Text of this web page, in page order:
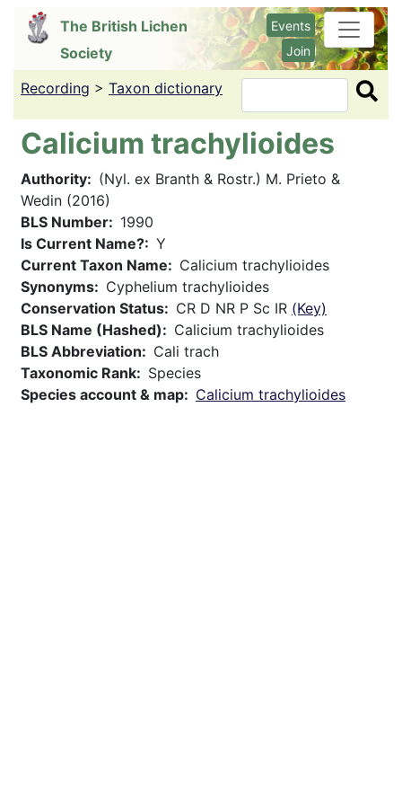
content
The British Lichen
Society
Events
Join
Recording > Taxon dictionary Search
Calicium trachylioides
Authority
(Nyl. ex Branth & Rostr.) M. Prieto &
Wedin (2016)
BLS Number
1990
Is Current Name?
Y
Current Taxon Name
Calicium trachylioides
Synonyms
Cyphelium trachylioides
Conservation Status
CR D NR P Sc IR (Key)
BLS Name (Hashed)
Calicium trachylioides
BLS Abbreviation
Cali trach
Taxonomic Rank
Species
Species account & map
Calicium trachylioides